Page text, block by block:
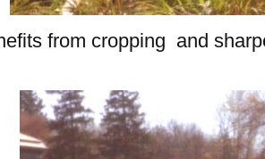
from cropping and